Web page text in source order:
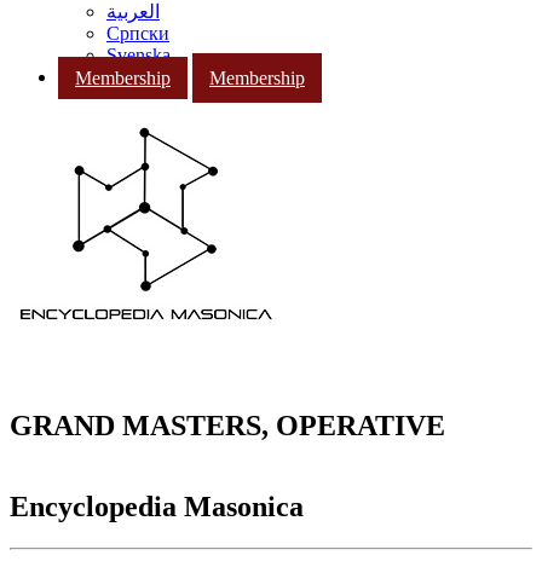
العربية
Српски
Svenska
Membership
Membership
GRAND MASTERS, OPERATIVE
Encyclopedia Masonica